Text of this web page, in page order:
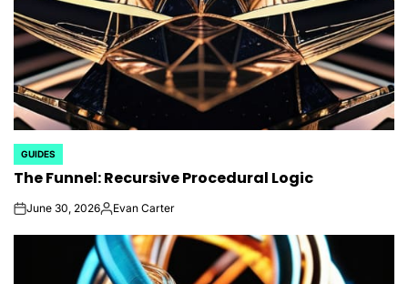
POSTED
IN
GUIDES
The Funnel: Recursive Procedural Logic
onJune 30, 2026Posted
Evan Carter